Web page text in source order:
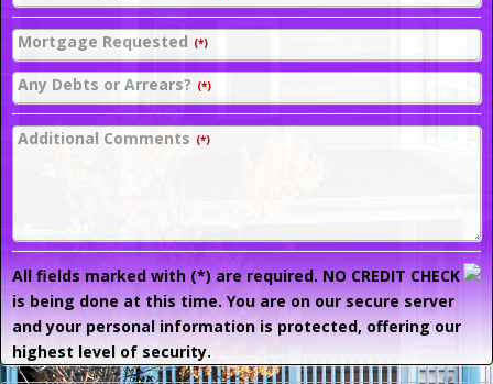
Mortgage Requested (*)
Any Debts or Arrears? (*)
Additional Comments (*)
All fields marked with (*) are required. NO CREDIT CHECK
is being done at this time. You are on our secure server
and your personal information is protected, offering our
highest level of security.